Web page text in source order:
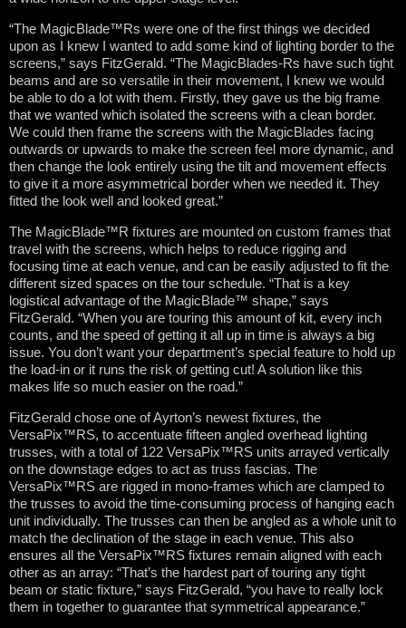
“The MagicBlade™Rs were one of the first things we decided
upon as I knew I wanted to add some kind of lighting border to the
screens,” says FitzGerald. “The MagicBlades-Rs have such tight
beams and are so versatile in their movement, I knew we would
be able to do a lot with them. Firstly, they gave us the big frame
that we wanted which isolated the screens with a clean border.
We could then frame the screens with the MagicBlades facing
outwards or upwards to make the screen feel more dynamic, and
then change the look entirely using the tilt and movement effects
to give it a more asymmetrical border when we needed it. They
fitted the look well and looked great.”
The MagicBlade™R fixtures are mounted on custom frames that
travel with the screens, which helps to reduce rigging and
focusing time at each venue, and can be easily adjusted to fit the
different sized spaces on the tour schedule. “That is a key
logistical advantage of the MagicBlade™ shape,” says
FitzGerald. “When you are touring this amount of kit, every inch
counts, and the speed of getting it all up in time is always a big
issue. You don’t want your department’s special feature to hold up
the load-in or it runs the risk of getting cut! A solution like this
makes life so much easier on the road.”
FitzGerald chose one of Ayrton’s newest fixtures, the
VersaPix™RS, to accentuate fifteen angled overhead lighting
trusses, with a total of 122 VersaPix™RS units arrayed vertically
on the downstage edges to act as truss fascias. The
VersaPix™RS are rigged in mono-frames which are clamped to
the trusses to avoid the time-consuming process of hanging each
unit individually. The trusses can then be angled as a whole unit to
match the declination of the stage in each venue. This also
ensures all the VersaPix™RS fixtures remain aligned with each
other as an array: “That’s the hardest part of touring any tight
beam or static fixture,” says FitzGerald, “you have to really lock
them in together to guarantee that symmetrical appearance.”